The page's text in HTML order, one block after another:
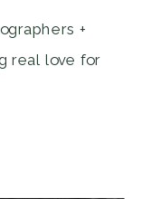
+
real love for